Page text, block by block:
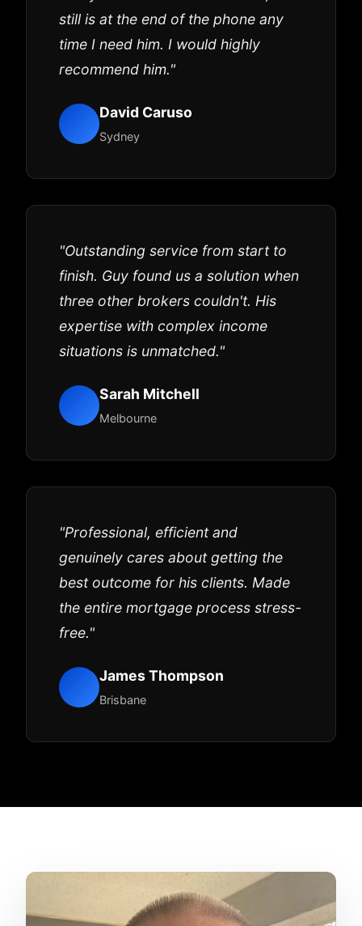
still is at the end of the phone any
time I need him. I would highly
recommend him."
David Caruso
Sydney
"Outstanding service from start to
finish. Guy found us a solution when
three other brokers couldn't. His
expertise with complex income
situations is unmatched."
Sarah Mitchell
Melbourne
"Professional, efficient and
genuinely cares about getting the
best outcome for his clients. Made
the entire mortgage process stress-
free."
James Thompson
Brisbane